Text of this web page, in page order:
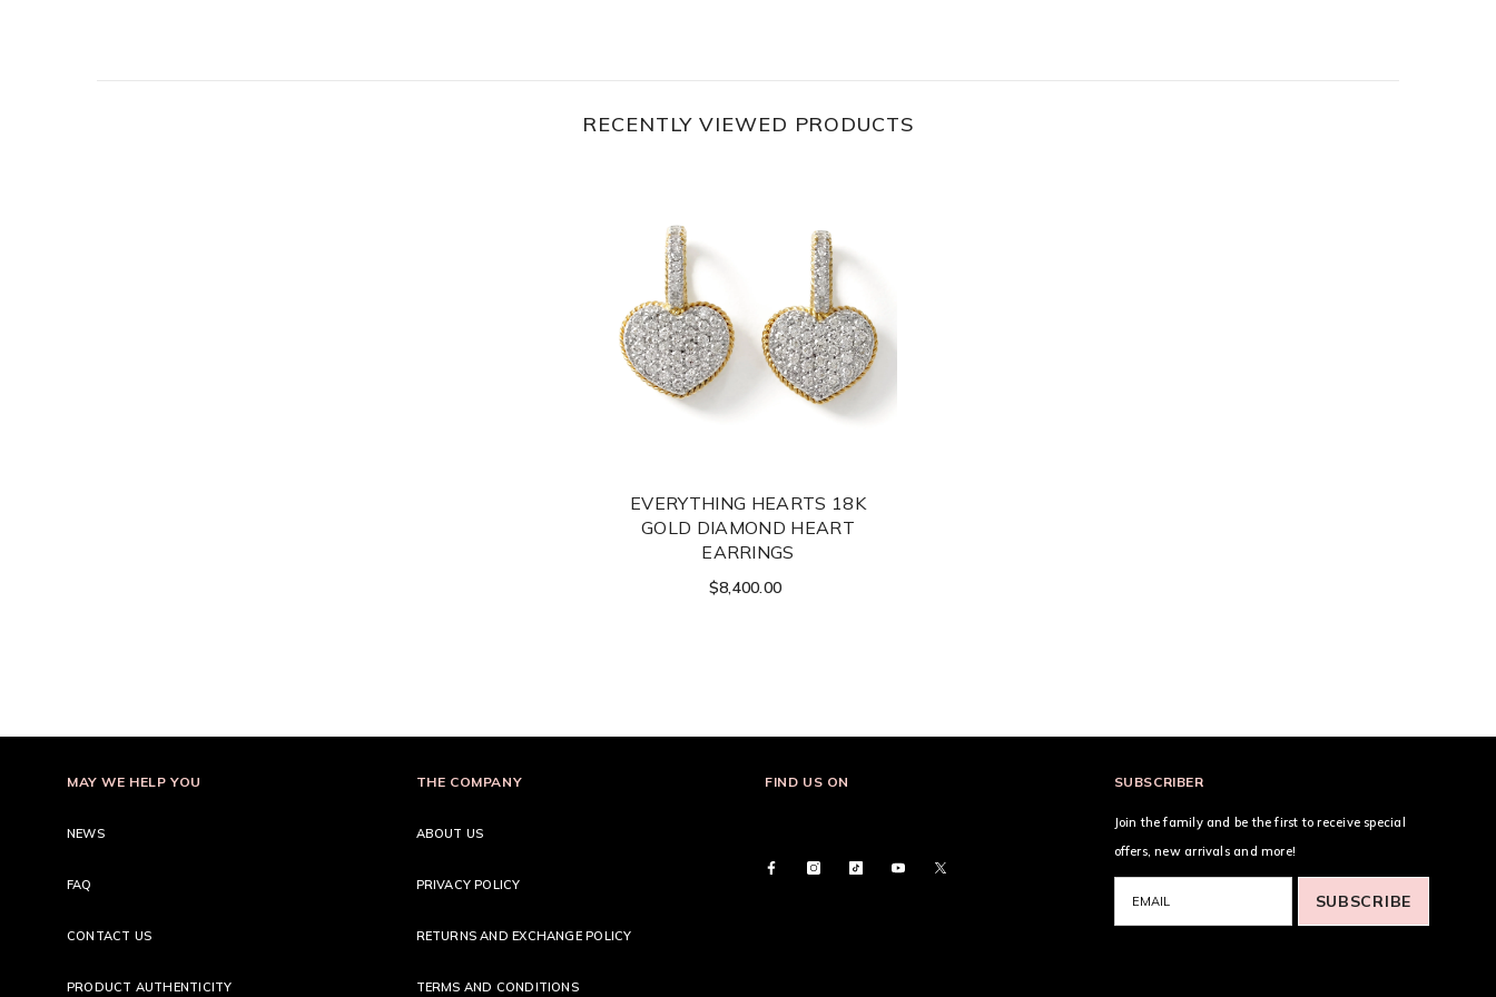
RECENTLY VIEWED PRODUCTS
EVERYTHING HEARTS 18K
GOLD DIAMOND HEART
EARRINGS
$8,400.00
MAY WE HELP YOU
NEWS
FAQ
CONTACT US
PRODUCT AUTHENTICITY
THE COMPANY
ABOUT US
PRIVACY POLICY
RETURNS AND EXCHANGE POLICY
TERMS AND CONDITIONS
FIND US ON SUBSCRIBER
Join the family and be the first to receive special
offers, new arrivals and more!
SUBSCRIBE